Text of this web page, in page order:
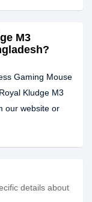
M3
Gaming Mouse
Kludge M3
our website or
details about